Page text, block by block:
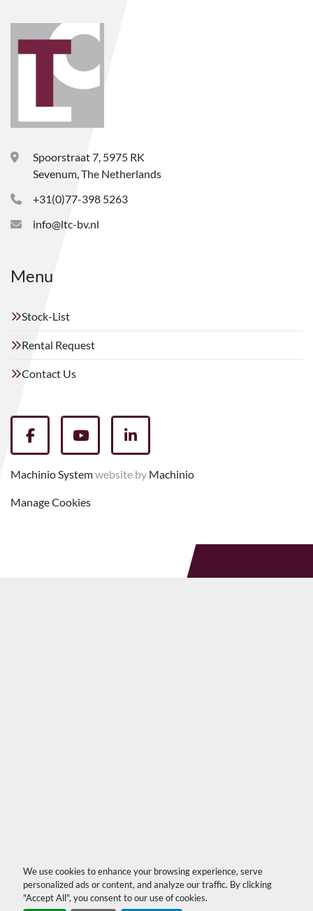
We use cookies to enhance your browsing experience, serve
personalized ads or content, and analyze our traffic. By clicking
"Accept All", you consent to our use of cookies.
Spoorstraat 7, 5975 RK
Sevenum, The Netherlands
+31(0)77-398 5263
info@ltc-bv.nl
Menu
Stock-List
Rental Request
Contact Us
facebookyoutubelinkedin
Machinio Systemwebsite by Machinio
Manage Cookies